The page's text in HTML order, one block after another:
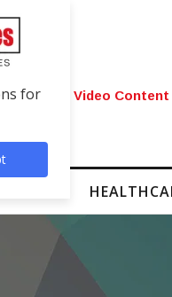
₹1 Crore Mobile
for